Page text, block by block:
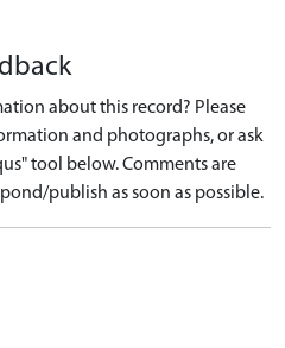
about this record? Please
and photographs, or ask
tool below. Comments are
publish as soon as possible.